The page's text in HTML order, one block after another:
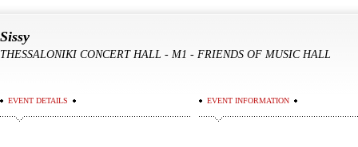
Sissy
THESSALONIKI CONCERT HALL - Μ1 - FRIENDS OF MUSIC HALL
EVENT DETAILS EVENT INFORMATION